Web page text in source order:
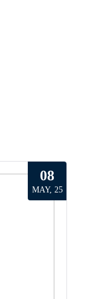
08
MAY, 25